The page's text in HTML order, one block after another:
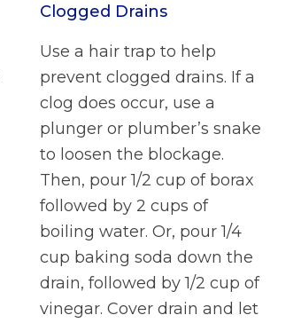
Clogged Drains
Use a hair trap to help
prevent clogged drains. If a
clog does occur, use a
plunger or plumber’s snake
to loosen the blockage.
Then, pour 1/2 cup of borax
followed by 2 cups of
boiling water. Or, pour 1/4
cup baking soda down the
drain, followed by 1/2 cup of
vinegar. Cover drain and let